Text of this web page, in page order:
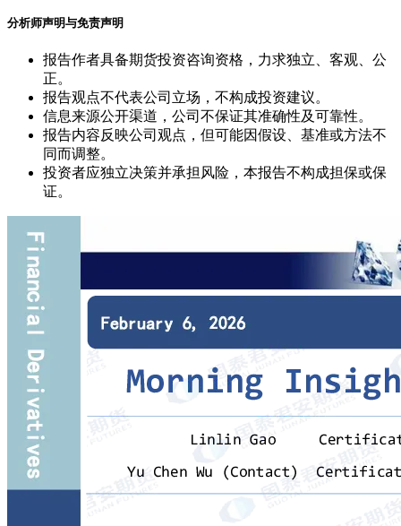
分析师声明与免责声明
报告作者具备期货投资咨询资格，力求独立、客观、公
正。
报告观点不代表公司立场，不构成投资建议。
信息来源公开渠道，公司不保证其准确性及可靠性。
报告内容反映公司观点，但可能因假设、基准或方法不
同而调整。
投资者应独立决策并承担风险，本报告不构成担保或保
证。